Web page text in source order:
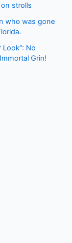
strolls
who was gone
Look”: No
Grin!